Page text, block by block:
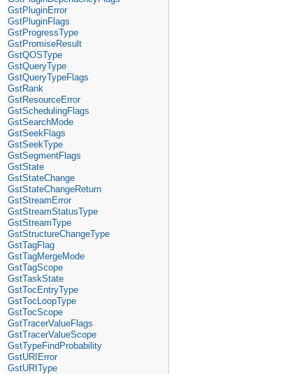
GstPluginError
GstPluginFlags
GstProgressType
GstPromiseResult
GstQOSType
GstQueryType
GstQueryTypeFlags
GstRank
GstResourceError
GstSchedulingFlags
GstSearchMode
GstSeekFlags
GstSeekType
GstSegmentFlags
GstState
GstStateChange
GstStateChangeReturn
GstStreamError
GstStreamStatusType
GstStreamType
GstStructureChangeType
GstTagFlag
GstTagMergeMode
GstTagScope
GstTaskState
GstTocEntryType
GstTocLoopType
GstTocScope
GstTracerValueFlags
GstTracerValueScope
GstTypeFindProbability
GstURIError
GstURIType